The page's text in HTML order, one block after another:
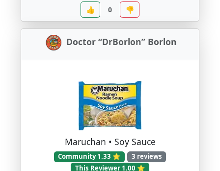
👍 0 👎
Doctor “DrBorlon” Borlon
Maruchan • Soy Sauce
Community 1.33 ⭐
3 reviews
This Reviewer 1.00 ⭐